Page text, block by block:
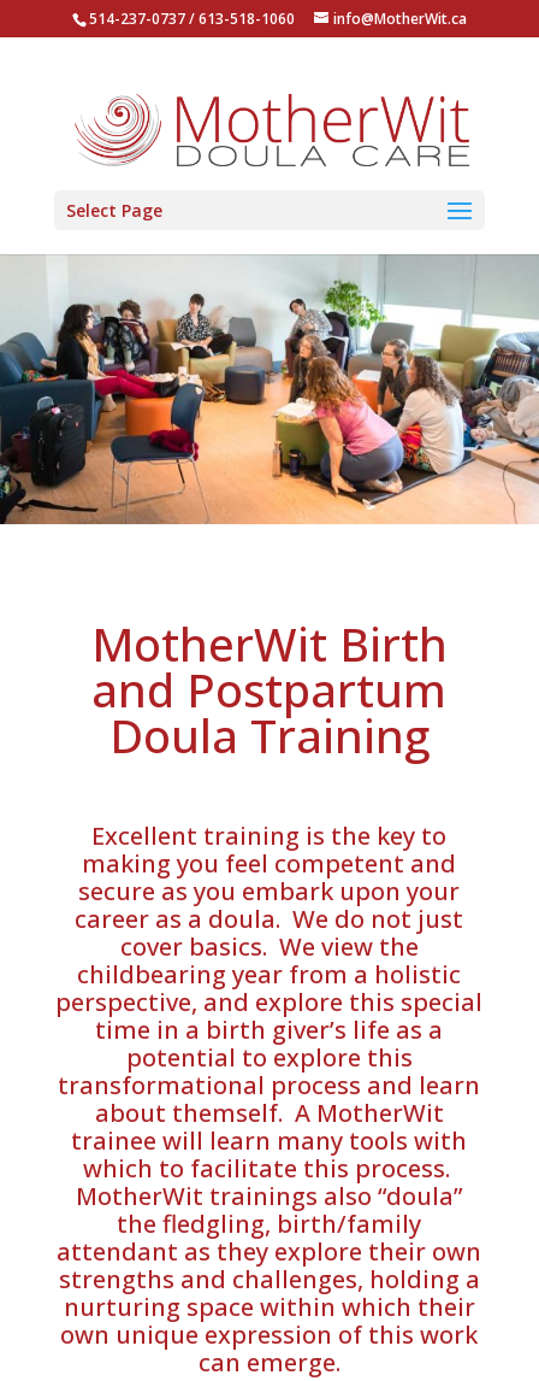
514-237-0737 / 613-518-1060 info@MotherWit.ca
Select Page
MotherWit Birth
and Postpartum
Doula Training
Excellent training is the key to
making you feel competent and
secure as you embark upon your
career as a doula. We do not just
cover basics. We view the
childbearing year from a holistic
perspective, and explore this special
time in a birth giver’s life as a
potential to explore this
transformational process and learn
about themself. A MotherWit
trainee will learn many tools with
which to facilitate this process.
MotherWit trainings also “doula”
the fledgling, birth/family
attendant as they explore their own
strengths and challenges, holding a
nurturing space within which their
own unique expression of this work
can emerge.